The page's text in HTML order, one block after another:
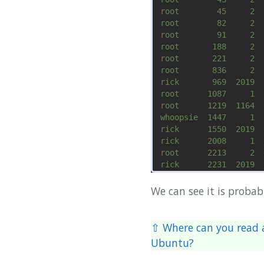
We can see it is
⇧ Where can you
Ubuntu?